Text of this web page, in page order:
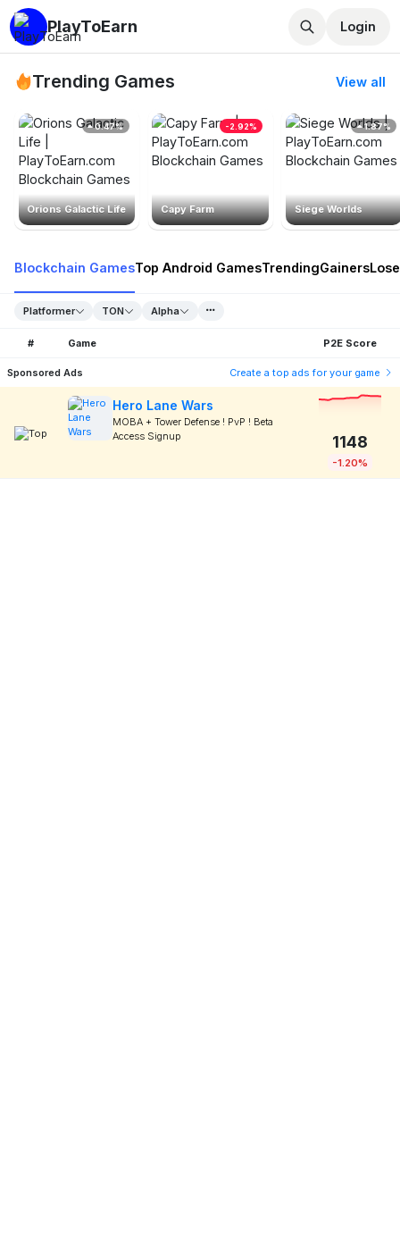
PlayToEarn Login
Trending Games View all
Orions Galactic Life
0.47%
Capy Farm
-2.92%
Siege Worlds
1.87%
Blockchain GamesTop Android GamesTrendingGainers
Platformer TON Alpha
# Game P2E Score
Sponsored Ads Create a top ads for your game
Hero Lane Wars
MOBA + Tower Defense ! PvP ! Beta
Access Signup
1148
-1.20%